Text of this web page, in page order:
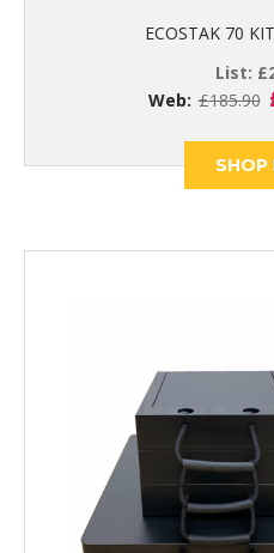
ECOSTAK 70
List: £
Web: £185.90